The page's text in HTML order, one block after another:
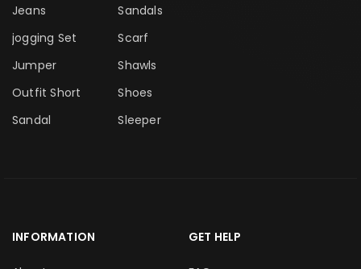
Jeans
jogging Set
Jumper
Outfit Short
Sandal
Sandals
Scarf
Shawls
Shoes
Sleeper
INFORMATION GET HELP